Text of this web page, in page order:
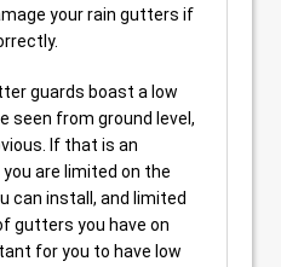
your rain gutters if
guards boast a low
seen from ground level,
If that is an
are limited on the
can install, and limited
gutters you have on
for you to have low